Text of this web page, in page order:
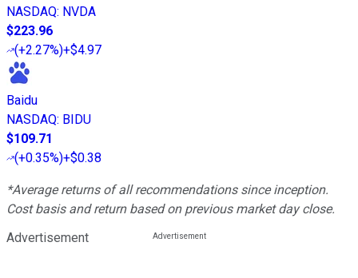
NASDAQ: NVDA
$223.96
(+2.27%)+$4.97
Baidu
NASDAQ: BIDU
$109.71
(+0.35%)+$0.38
*Average returns of all recommendations since inception.
Cost basis and return based on previous market day close.
Advertisement